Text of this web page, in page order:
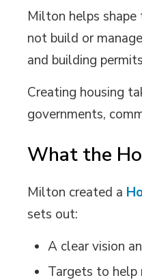
Milton helps
not build ormanage
and building
Creating housing
governments,
What the
Milton created a
sets out:
A clear vision
Targets to help